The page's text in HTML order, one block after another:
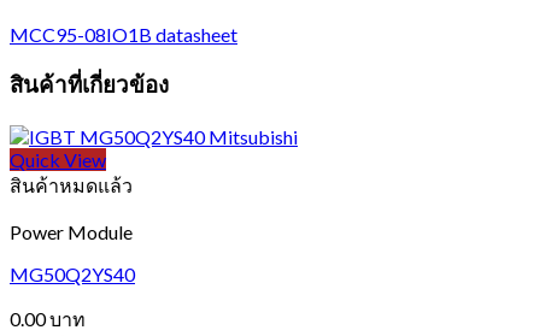
MCC95-08IO1B datasheet
สินค้าที่เกี่ยวข้อง
Quick View
สินค้าหมดแล้ว
Power Module
MG50Q2YS40
0.00บาท